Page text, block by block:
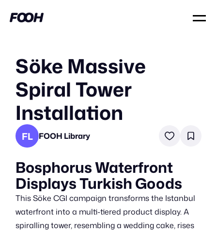
Söke Massive
Spiral Tower
Installation
FL FOOH Library
Bosphorus Waterfront
Displays Turkish Goods
This Söke CGI campaign transforms the Istanbul
waterfront into a multi-tiered product display. A
spiralling tower, resembling a wedding cake, rises